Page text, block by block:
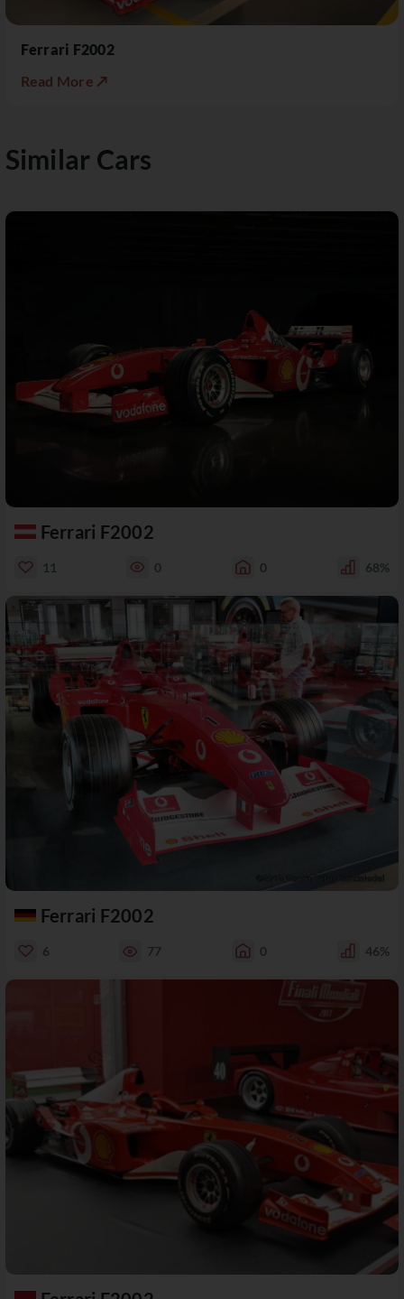
Ferrari F2002
Read More ↗
Similar Cars
Ferrari F2002
11 0 0 68%
Ferrari F2002
6 77 0 46%